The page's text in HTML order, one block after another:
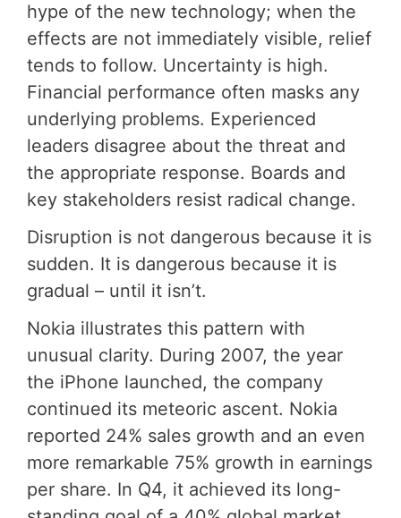
hype of the new technology; when the
effects are not immediately visible, relief
tends to follow. Uncertainty is high.
Financial performance often masks any
underlying problems. Experienced
leaders disagree about the threat and
the appropriate response. Boards and
key stakeholders resist radical change.
Disruption is not dangerous because it is
sudden. It is dangerous because it is
gradual – until it isn’t.
Nokia illustrates this pattern with
unusual clarity. During 2007, the year
the iPhone launched, the company
continued its meteoric ascent. Nokia
reported 24% sales growth and an even
more remarkable 75% growth in earnings
per share. In Q4, it achieved its long-